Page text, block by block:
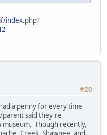
index.php?
#20
a penny for every time
said they're
museum. Though recently,